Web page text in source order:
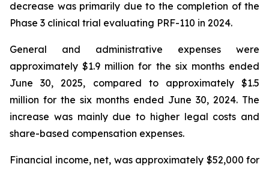
decrease was primarily due to the completion of the
Phase 3 clinical trial evaluating PRF-110 in 2024.
General and administrative expenses were
approximately $1.9 million for the six months ended
June 30, 2025, compared to approximately $1.5
million for the six months ended June 30, 2024. The
increase was mainly due to higher legal costs and
share-based compensation expenses.
Financial income, net, was approximately $52,000 for